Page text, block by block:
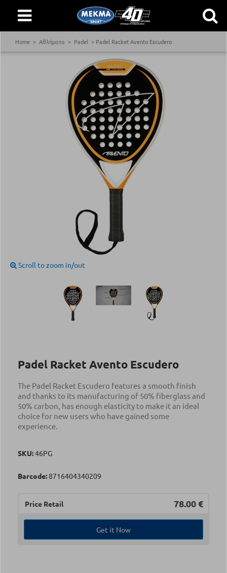
Home Αθλήματα Padel Padel Racket Avento Escudero
Scroll to zoom in/out
Padel Racket Avento Escudero
The Padel Racket Escudero features a smooth finish
and thanks to its manufacturing of 50% fiberglass and
50% carbon, has enough elasticity to make it an ideal
choice for new users who have gained some
experience.
SKU:46PG
Barcode:8716404340209
Price Retail 78.00 €
Get it Now